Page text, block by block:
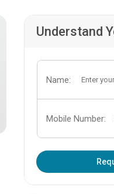
Understand
Name:
Mobile Number: